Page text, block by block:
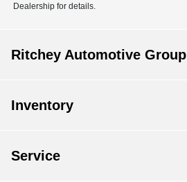
Dealership for details.
Ritchey Automotive Group
Inventory
Service